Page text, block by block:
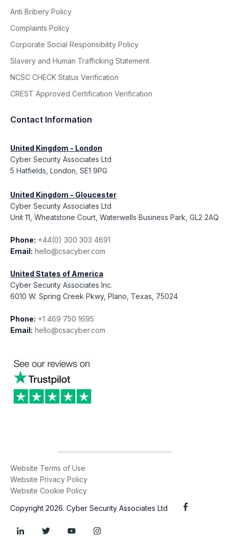
Anti Bribery Policy
Complaints Policy
Corporate Social Responsibility Policy
Slavery and Human Trafficking Statement
NCSC CHECK Status Verification
CREST Approved Certification Verification
Contact Information
United Kingdom - London
Cyber Security Associates Ltd
5 Hatfields, London, SE1 9PG
United Kingdom - Gloucester
Cyber Security Associates Ltd
Unit 11, Wheatstone Court, Waterwells Business Park, GL2 2AQ
Phone: +44(0) 300 303 4691
Email: hello@csacyber.com
United States of America
Cyber Security Associates Inc.
6010 W. Spring Creek Pkwy, Plano, Texas, 75024
Phone: +1 469 750 1695
Email: hello@csacyber.com
Website Terms of Use
Website Privacy Policy
Website Cookie Policy
Copyright 2026. Cyber Security Associates Ltd